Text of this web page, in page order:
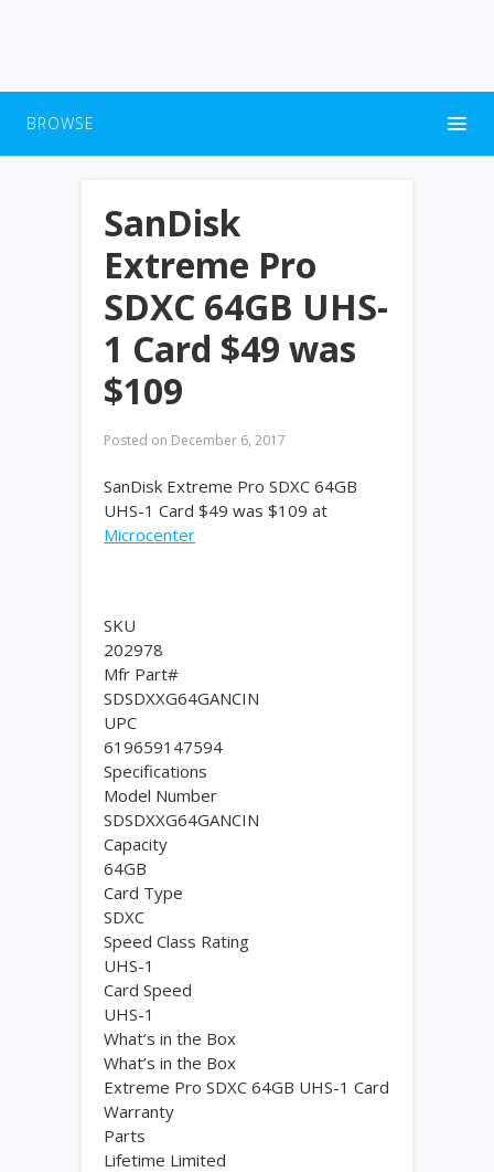
BROWSE
SanDisk
Extreme Pro
SDXC 64GB UHS-
1 Card $49 was
$109
Posted on December 6, 2017
SanDisk Extreme Pro SDXC 64GB
UHS-1 Card $49 was $109 at
Microcenter
SKU
202978
Mfr Part#
SDSDXXG64GANCIN
UPC
619659147594
Specifications
Model Number
SDSDXXG64GANCIN
Capacity
64GB
Card Type
SDXC
Speed Class Rating
UHS-1
Card Speed
UHS-1
What’s in the Box
What’s in the Box
Extreme Pro SDXC 64GB UHS-1 Card
Warranty
Parts
Lifetime Limited